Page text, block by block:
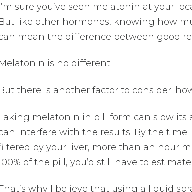
sure you’ve seen melatonin at your
like other hormones, knowing how
mean the difference between good
is no different.
there is another factor to consider:
melatonin in pill form can slow its
interfere with the results. By the
by your liver, more than an hour
of the pill, you’d still have to
why I believe that using a liquid